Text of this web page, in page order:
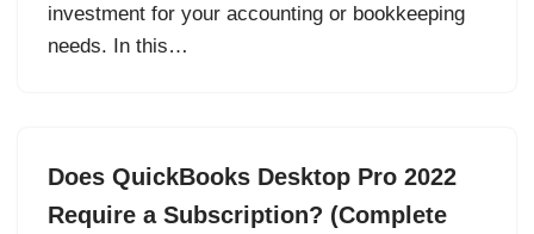
investment for your accounting or bookkeeping
needs. In this…
Does QuickBooks Desktop Pro 2022
Require a Subscription? (Complete